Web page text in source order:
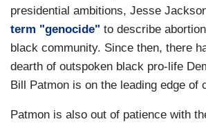
presidential ambitions, Jesse
term "genocide" to describe
black community. Since then, there
dearth of outspoken black pro-life
Bill Patmon is on the leading edge of
Patmon is also out of patience with